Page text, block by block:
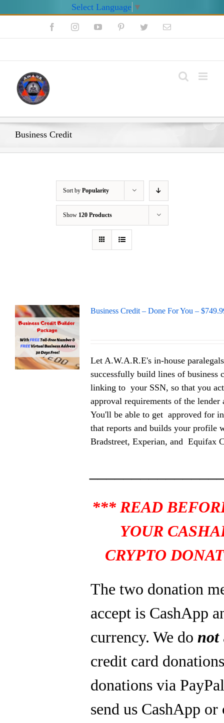
Select Language ▼
FacebookInstagramYouTube PinterestTwitterEmail
Business Credit
Sort by Popularity
Show 120 Products
Business Credit – Done For You –
Let A.W.A.R.E's in-house
successfully build lines of business
linking to your SSN, so that you
approval requirements of the lender
You'll be able to get approved for
that reports and builds your profile
Bradstreet, Experian, and Equifax
*** READ
YOUR
CRYPTO
The two donation
accept is CashApp
currency. We do not
credit card
donations via
send us CashApp